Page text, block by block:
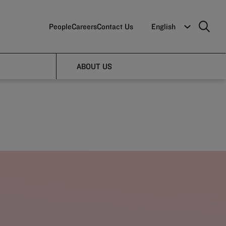
PeopleCareersContact Us English
ABOUT US